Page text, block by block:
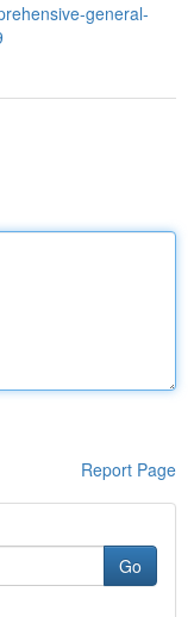
general-
Report Page
Go